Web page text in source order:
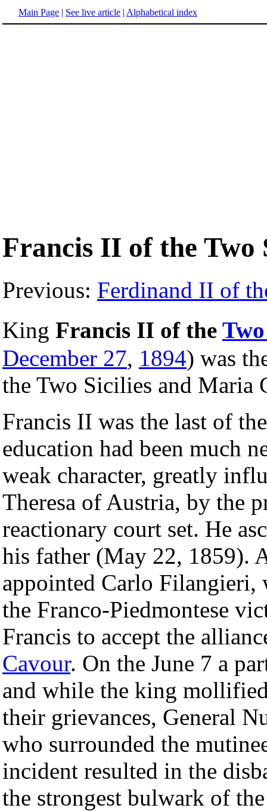
Main Page | See live article | Alphabetical index
Francis II of the Two
Previous: Ferdinand II of
King Francis II of the
December 27, 1894) was
the Two Sicilies and Maria
Francis II was the last of
education had been much
weak character, greatly
Theresa of Austria, by the
reactionary court set. He
his father (May 22, 1859).
appointed Carlo Filangieri,
the Franco-Piedmontese
Francis to accept the
Cavour. On the June 7 a
and while the king
their grievances, General
who surrounded the
incident resulted in the
the strongest bulwark of